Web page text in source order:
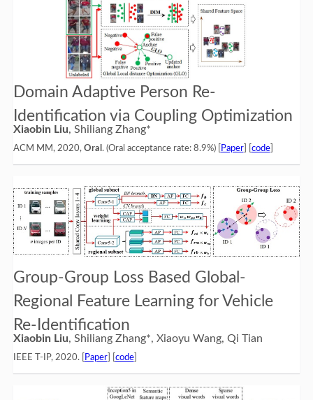
Domain Adaptive Person Re-
Identification via Coupling Optimization
Xiaobin Liu, Shiliang Zhang*
ACM MM, 2020, Oral . (Oral acceptance rate: 8.9%) [ Paper] [ code]
Group-Group Loss Based Global-
Regional Feature Learning for Vehicle
Re-Identification
Xiaobin Liu, Shiliang Zhang*, Xiaoyu Wang, Qi Tian
IEEE T-IP, 2020. [ Paper] [ code]